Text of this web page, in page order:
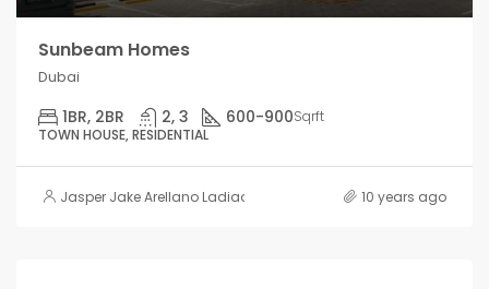
Sunbeam Homes
Dubai
1BR, 2BR 2, 3 600-900Sqrft
TOWN HOUSE, RESIDENTIAL
Jasper Jake Arellano Ladiao 10 years ago